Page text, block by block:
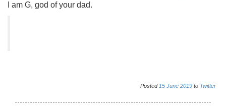
I am G, god of your dad.
Posted 15 June 2019 to Twitter